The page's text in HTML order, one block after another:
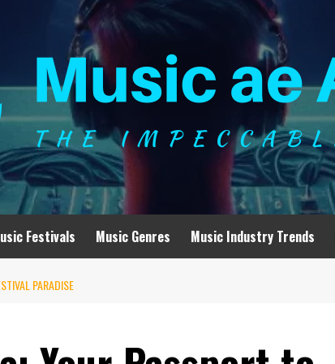
Festivals Music Genres Music Industry Trends
PARADISE